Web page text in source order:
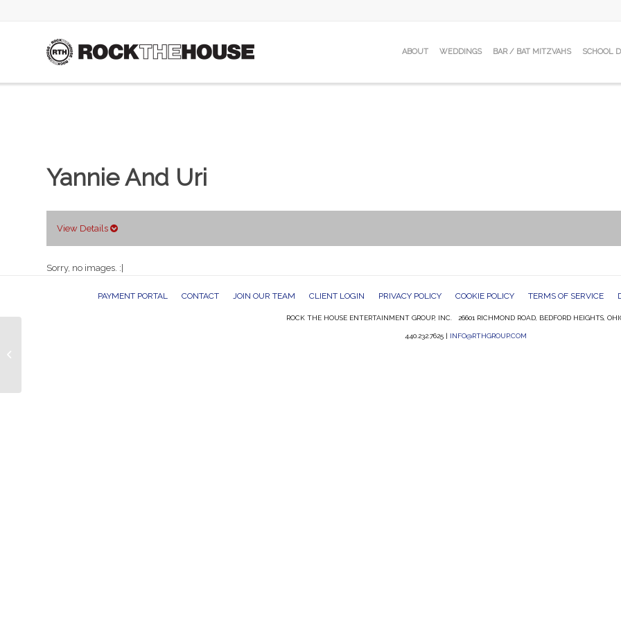
ABOUT WEDDINGS BAR / BAT MITZVAHS SCHOOL
Yannie And Uri
View Details
Sorry, no images. :|
PAYMENT PORTAL CONTACT JOIN OUR TEAM CLIENT LOGIN PRIVACY POLICY COOKIE POLICY TERMS OF SERVICE
ROCK THE HOUSE ENTERTAINMENT GROUP, INC. 26601 RICHMOND ROAD, BEDFORD HEIGHTS,
440.232.7625 | INFO@RTHGROUP.COM